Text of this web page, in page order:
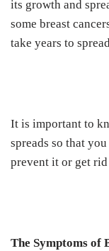
its growth and
some breast
take years to
It is important to
spreads so that
prevent it or get
The Symptoms of